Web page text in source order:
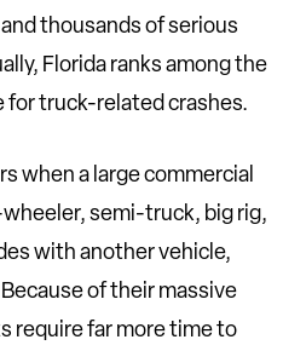
thousands of serious
Florida ranks among the
truck-related crashes.
when a large commercial
wheeler, semi-truck, big rig,
with another vehicle,
of their massive
require far more time to